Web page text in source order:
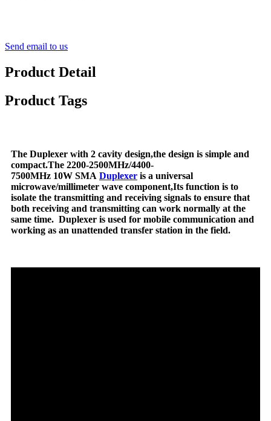
Send email to us
Product Detail
Product Tags
The Duplexer with 2 cavity design,the design is simple and
compact.The 2200-2500MHz/4400-
7500MHz 10W SMA Duplexer is a universal
microwave/millimeter wave component,Its function is to
isolate the transmitting and receiving signals to ensure that
both receiving and transmitting can work normally at the
same time. Duplexer is used for mobile communication and
working as an unattended transfer station in the field.